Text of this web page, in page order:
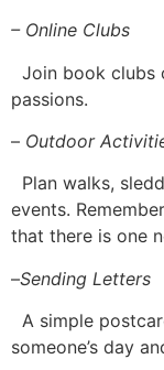
– Online Clubs
Join book clubs
passions.
– Outdoor
Plan walks,
events.
that there is one
–Sending Letters
A simple
someone’s day